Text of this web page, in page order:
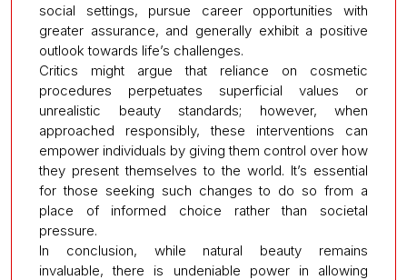
social settings, pursue career opportunities with
greater assurance, and generally exhibit a positive
outlook towards life’s challenges.
Critics might argue that reliance on cosmetic
procedures perpetuates superficial values or
unrealistic beauty standards; however, when
approached responsibly, these interventions can
empower individuals by giving them control over how
they present themselves to the world. It’s essential
for those seeking such changes to do so from a
place of informed choice rather than societal
pressure.
In conclusion, while natural beauty remains
invaluable, there is undeniable power in allowing